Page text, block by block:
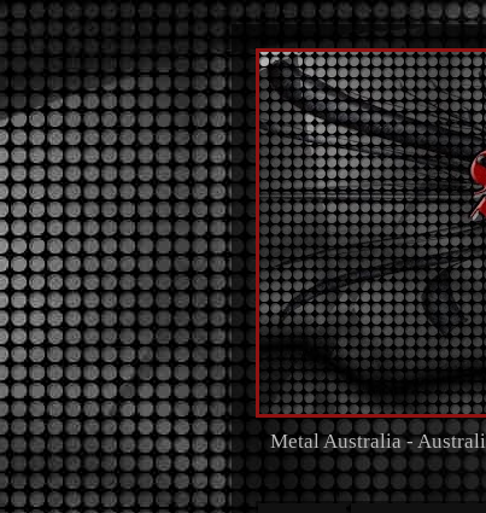
Metal Australia -